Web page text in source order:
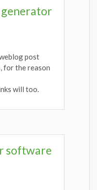
post
for the reason
will too.
software